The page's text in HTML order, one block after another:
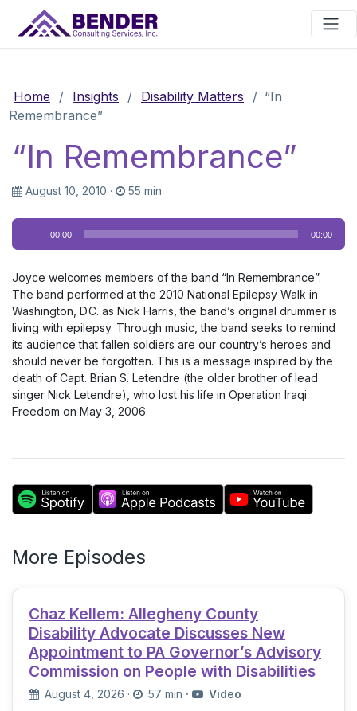
Main Navigation
Home / Insights / Disability Matters / “In
Remembrance”
“In Remembrance”
August 10, 2010 · 55 min
Audio
Player
00:00 00:00
Joyce welcomes members of the band “In Remembrance”.
The band performed at the 2010 National Epilepsy Walk in
Washington, D.C. as Nick Harris, the band’s original drummer is
living with epilepsy. Through music, the band seeks to remind
its audience that fallen soldiers are our country’s heroes and
should never be forgotten. This is a message inspired by the
death of Capt. Brian S. Letendre (the older brother of lead
singer Nick Letendre), who lost his life in Operation Iraqi
Freedom on May 3, 2006.
More Episodes
Chaz Kellem: Allegheny County
Disability Advocate Discusses New
Appointment to PA Governor’s Advisory
Commission on People with Disabilities
August 4, 2026 · 57 min ·
Video